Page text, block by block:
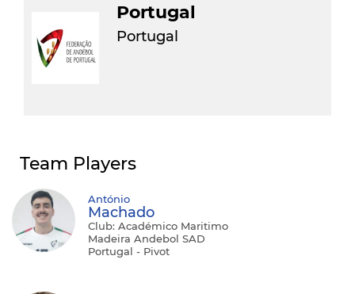
Portugal
Portugal
Team Players
António
Machado
Club: Académico Maritimo
Madeira Andebol SAD
Portugal - Pivot